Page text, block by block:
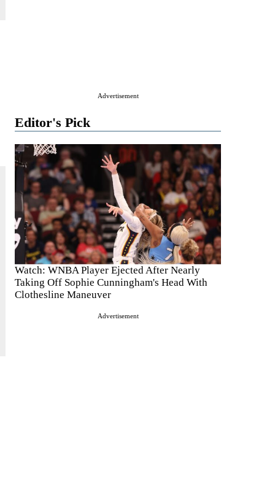
Advertisement
Editor's Pick
Watch: WNBA Player Ejected After Nearly
Taking Off Sophie Cunningham's Head With
Clothesline Maneuver
Advertisement